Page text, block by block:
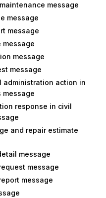
message
message
message
message
message
message
administration action in
message
response in civil
and repair estimate
message
message
message